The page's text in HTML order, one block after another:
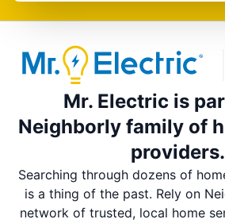
Mr. Electric is
Neighborly family of
providers.
Searching through dozens of
is a thing of the past. Rely on
network of trusted, local home